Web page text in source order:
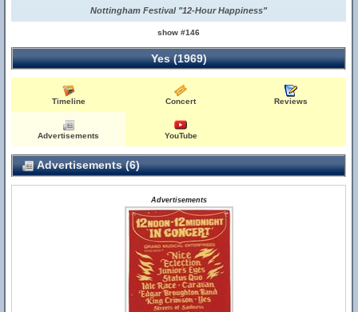
Nottingham Festival "12-Hour Happiness"
show #146
Yes (1969)
Timeline Concert Reviews
Advertisements YouTube
Advertisements (6)
Advertisements